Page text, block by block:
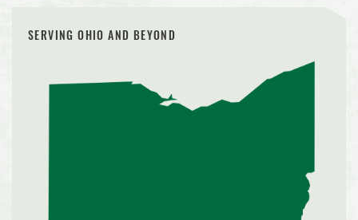
SERVING OHIO AND BEYOND